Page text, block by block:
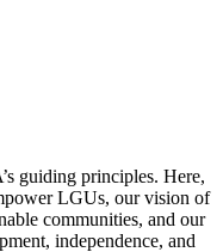
guiding principles. Here,
LGUs, our vision of
communities, and our
independence, and